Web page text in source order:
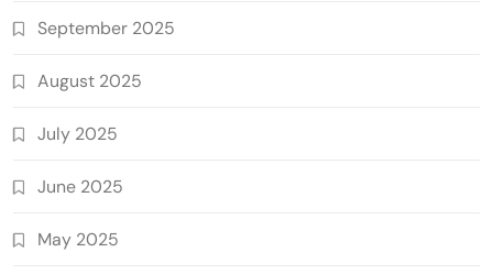
September 2025
August 2025
July 2025
June 2025
May 2025